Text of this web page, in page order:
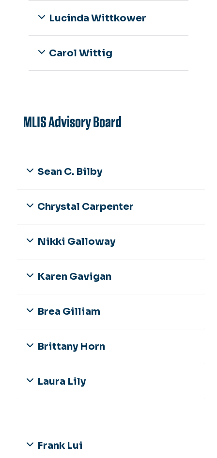
Lucinda Wittkower
Carol Wittig
MLIS Advisory Board
Sean C. Bilby
Chrystal Carpenter
Nikki Galloway
Karen Gavigan
Brea Gilliam
Brittany Horn
Laura Lily
Frank Lui